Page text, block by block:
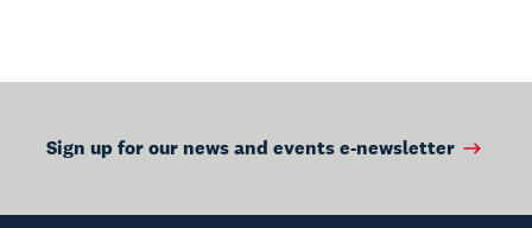
Sign up for our news and events e-newsletter